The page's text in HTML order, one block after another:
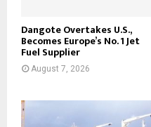
Dangote Overtakes U.S.,
Becomes Europe’s No. 1 Jet
Fuel Supplier
August 7, 2026